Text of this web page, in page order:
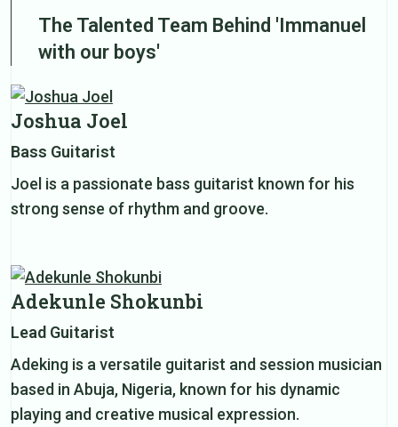
The Talented Team Behind 'Immanuel
with our boys'
Joshua Joel
Bass Guitarist
Joel is a passionate bass guitarist known for his
strong sense of rhythm and groove.
Adekunle Shokunbi
Lead Guitarist
Adeking is a versatile guitarist and session musician
based in Abuja, Nigeria, known for his dynamic
playing and creative musical expression.